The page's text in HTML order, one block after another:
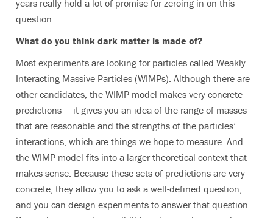
years really hold a lot of promise for zeroing in on this
question.
What do you think dark matter is made of?
Most experiments are looking for particles called Weakly
Interacting Massive Particles (WIMPs). Although there are
other candidates, the WIMP model makes very concrete
predictions — it gives you an idea of the range of masses
that are reasonable and the strengths of the particles’
interactions, which are things we hope to measure. And
the WIMP model fits into a larger theoretical context that
makes sense. Because these sets of predictions are very
concrete, they allow you to ask a well-defined question,
and you can design experiments to answer that question.